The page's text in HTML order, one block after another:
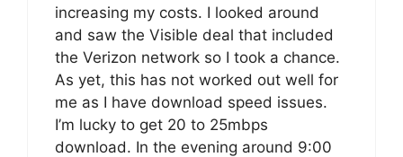
increasing my costs. I looked around
and saw the Visible deal that included
the Verizon network so I took a chance.
As yet, this has not worked out well for
me as I have download speed issues.
I’m lucky to get 20 to 25mbps
download. In the evening around 9:00